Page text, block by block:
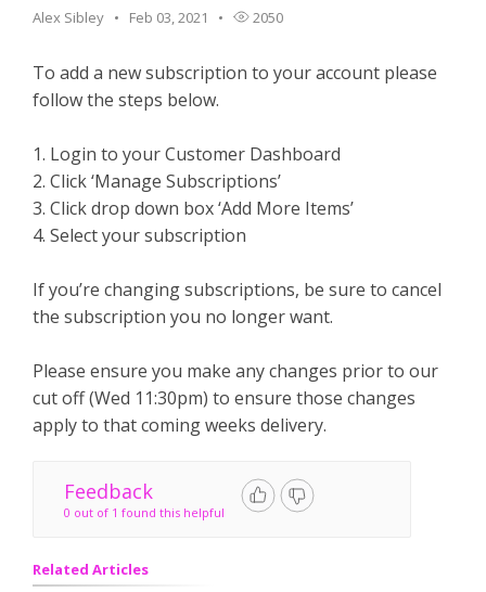
Alex Sibley Feb 03, 2021 2050
To add a new subscription to your account please
follow the steps below.
1. Login to your Customer Dashboard
2. Click ‘Manage Subscriptions’
3. Click drop down box ‘Add More Items’
4. Select your subscription
If you’re changing subscriptions, be sure to cancel
the subscription you no longer want.
Please ensure you make any changes prior to our
cut off (Wed 11:30pm) to ensure those changes
apply to that coming weeks delivery.
Feedback
0 out of 1 found this helpful
Related Articles